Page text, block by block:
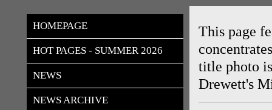
HOMEPAGE
HOT PAGES - SUMMER 2026
NEWS
NEWS ARCHIVE
This page
title photo
Drewett's